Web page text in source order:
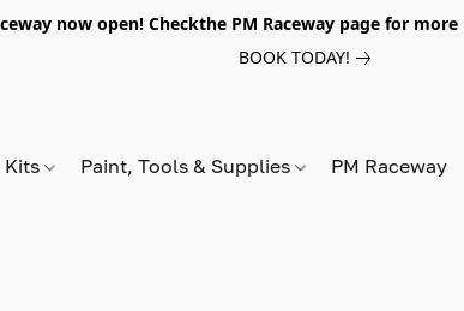
now open! Checkthe PM Raceway page for
BOOK TODAY!
Kits Paint, Tools & Supplies PM Raceway